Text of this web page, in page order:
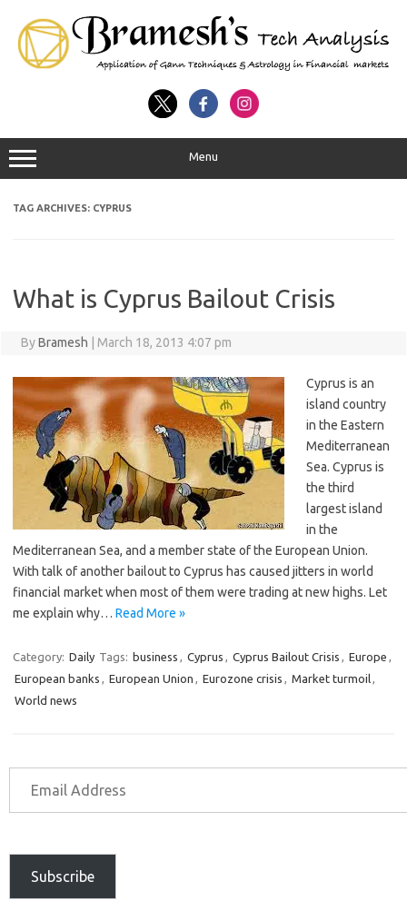
Menu
TAG ARCHIVES: CYPRUS
What is Cyprus Bailout Crisis
ByBramesh March 18, 2013 4:07 pm
Cyprus is an
island country
in the Eastern
Mediterranean
Sea. Cyprus is
the third
largest island
in the
Mediterranean Sea, and a member state of the European Union.
With talk of another bailout to Cyprus has caused jitters in world
financial market when most of them were trading at new highs. Let
me explain why… Read More »
Category: Daily Tags: business , Cyprus , Cyprus Bailout Crisis , Europe ,
European banks , European Union , Eurozone crisis , Market turmoil,
World news
Subscribe